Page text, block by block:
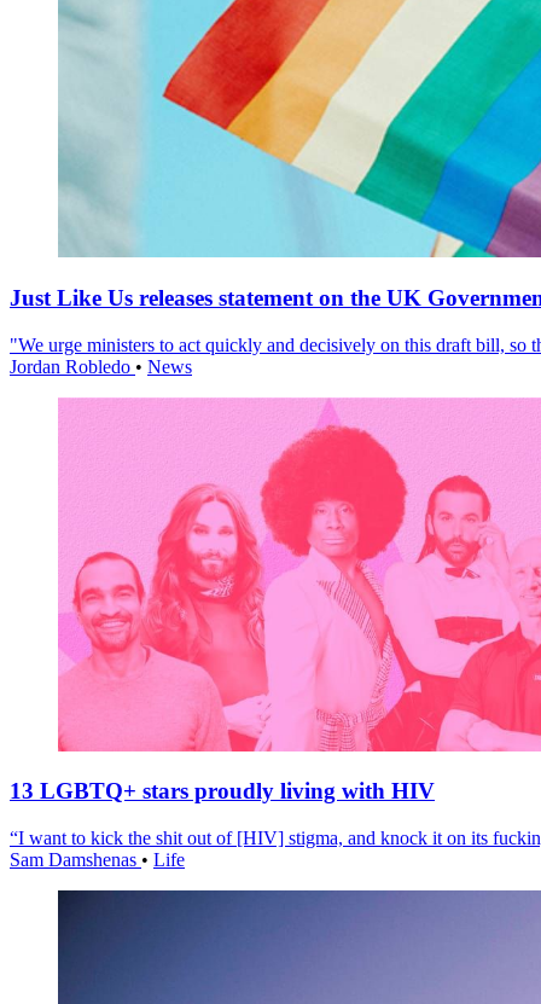
Just Like Us releases statement on the UK
"We urge ministers to act quickly and decisively on this draft bill, so
Jordan Robledo • News
13 LGBTQ+ stars proudly living with HIV
“I want to kick the shit out of [HIV] stigma, and knock it on its
Sam Damshenas • Life